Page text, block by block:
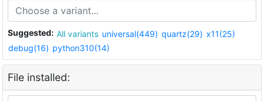
Suggested: All variants universal(449) quartz(29) x11(25)
debug(16) python310(14)
File installed: